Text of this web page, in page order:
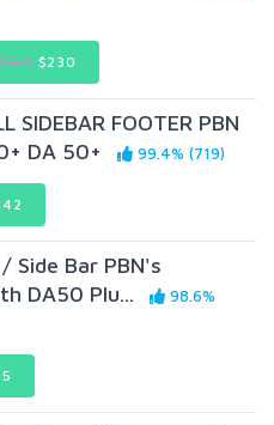
$230
SIDEBAR FOOTER PBN
DA 50+
99.4% (719)
Side Bar PBN's
DA50 Plu...
98.6%